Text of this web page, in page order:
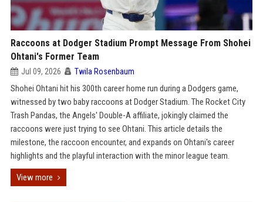
Raccoons at Dodger Stadium Prompt Message From Shohei
Ohtani's Former Team
Jul 09, 2026 Twila Rosenbaum
Shohei Ohtani hit his 300th career home run during a Dodgers game,
witnessed by two baby raccoons at Dodger Stadium. The Rocket City
Trash Pandas, the Angels' Double-A affiliate, jokingly claimed the
raccoons were just trying to see Ohtani. This article details the
milestone, the raccoon encounter, and expands on Ohtani's career
highlights and the playful interaction with the minor league team.
View more